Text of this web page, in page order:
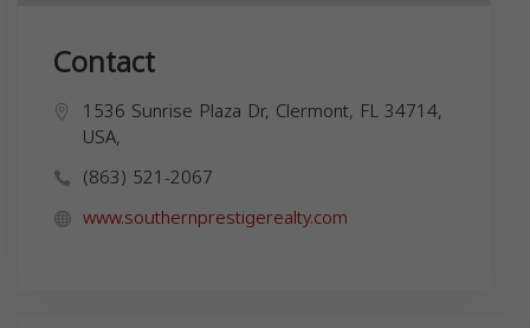
Contact
1536 Sunrise Plaza Dr, Clermont, FL 34714,
USA,
(863) 521-2067
www.southernprestigerealty.com